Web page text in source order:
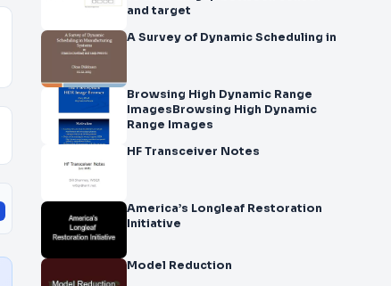
and target
A Survey of Dynamic Scheduling in
Browsing High Dynamic Range
ImagesBrowsing High Dynamic
Range Images
HF Transceiver Notes
America’s Longleaf Restoration
Initiative
Model Reduction